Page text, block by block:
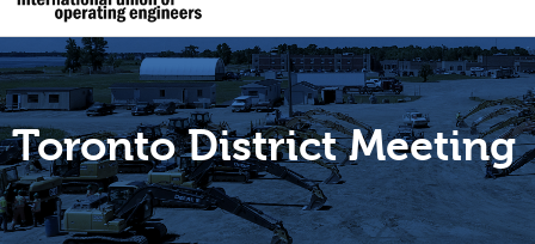
Toronto District Meeting